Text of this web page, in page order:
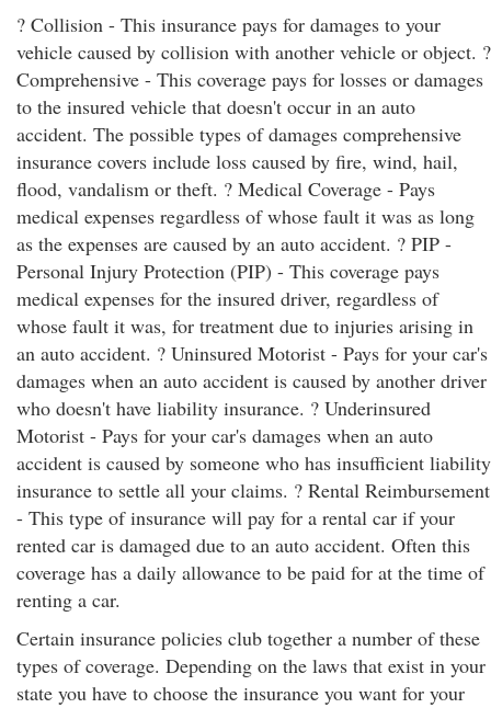
? Collision - This insurance pays for damages to your
vehicle caused by collision with another vehicle or object. ?
Comprehensive - This coverage pays for losses or damages
to the insured vehicle that doesn't occur in an auto
accident. The possible types of damages comprehensive
insurance covers include loss caused by fire, wind, hail,
flood, vandalism or theft. ? Medical Coverage - Pays
medical expenses regardless of whose fault it was as long
as the expenses are caused by an auto accident. ? PIP -
Personal Injury Protection (PIP) - This coverage pays
medical expenses for the insured driver, regardless of
whose fault it was, for treatment due to injuries arising in
an auto accident. ? Uninsured Motorist - Pays for your car's
damages when an auto accident is caused by another driver
who doesn't have liability insurance. ? Underinsured
Motorist - Pays for your car's damages when an auto
accident is caused by someone who has insufficient liability
insurance to settle all your claims. ? Rental Reimbursement
- This type of insurance will pay for a rental car if your
rented car is damaged due to an auto accident. Often this
coverage has a daily allowance to be paid for at the time of
renting a car.
Certain insurance policies club together a number of these
types of coverage. Depending on the laws that exist in your
state you have to choose the insurance you want for your